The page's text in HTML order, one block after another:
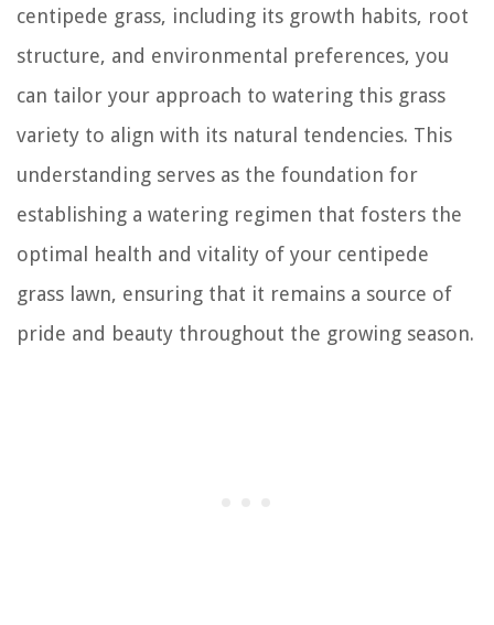
centipede grass, including its growth habits, root
structure, and environmental preferences, you
can tailor your approach to watering this grass
variety to align with its natural tendencies. This
understanding serves as the foundation for
establishing a watering regimen that fosters the
optimal health and vitality of your centipede
grass lawn, ensuring that it remains a source of
pride and beauty throughout the growing season.